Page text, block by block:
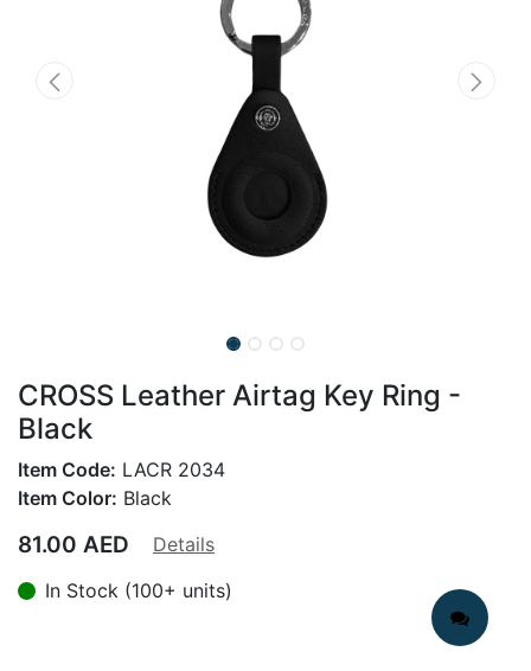
CROSS Leather Airtag Key Ring -
Black
Item Code: LACR 2034
Item Color: Black
81.00 AED
Details
In Stock (100+ units)